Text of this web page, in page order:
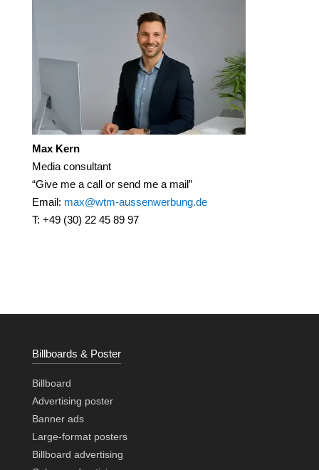
Max Kern
Media consultant
“Give me a call or send me a mail”
Email: max@wtm-aussenwerbung.de
T: +49 (30) 22 45 89 97
Billboards & Poster
Billboard
Advertising poster
Banner ads
Large-format posters
Billboard advertising